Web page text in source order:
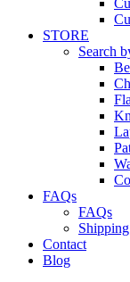
STORE
Search
FAQs
FAQs
Contact
Blog